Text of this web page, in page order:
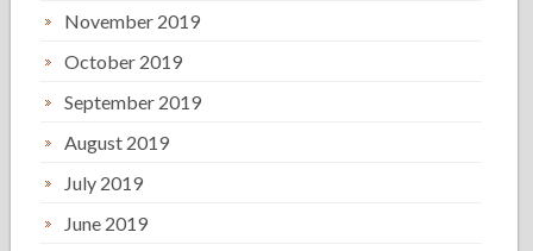
November 2019
October 2019
September 2019
August 2019
July 2019
June 2019